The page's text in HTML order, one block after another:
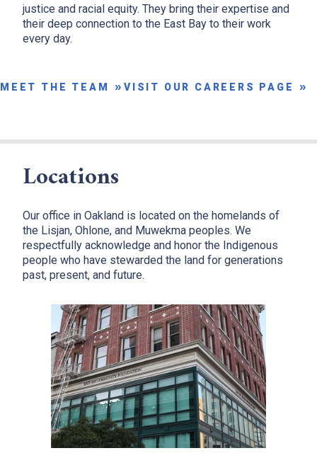
justice and racial equity. They bring their expertise and
their deep connection to the East Bay to their work
every day.
MEET THE TEAM VISIT OUR CAREERS PAGE
Locations
Our office in Oakland is located on the homelands of
the Lisjan, Ohlone, and Muwekma peoples. We
respectfully acknowledge and honor the Indigenous
people who have stewarded the land for generations
past, present, and future.